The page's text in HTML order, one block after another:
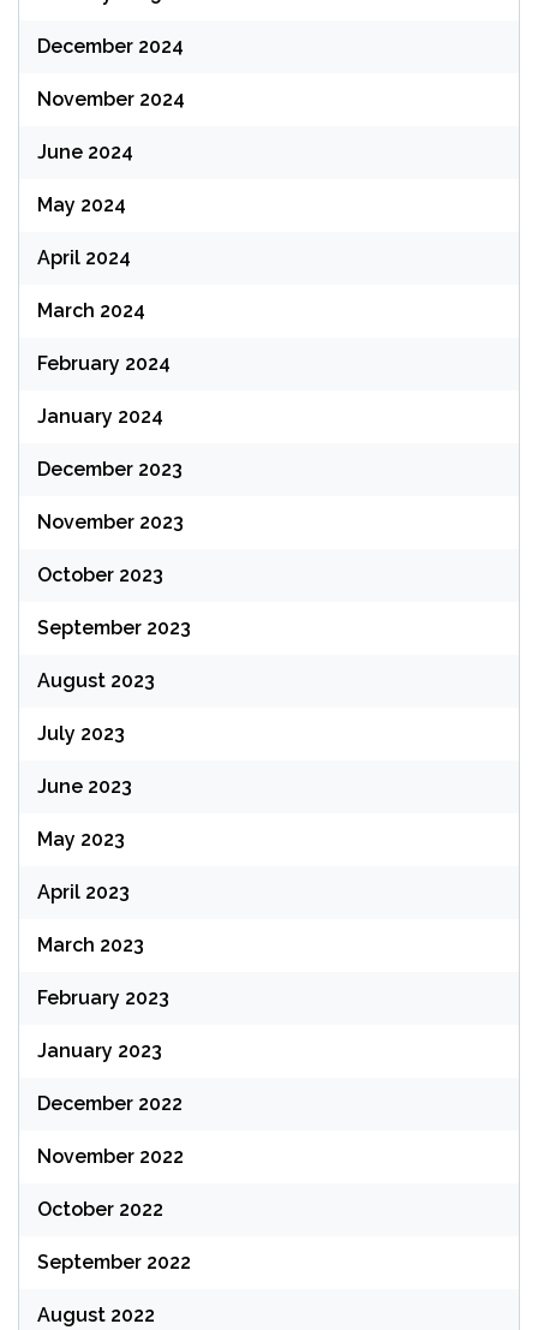
December 2024
November 2024
June 2024
May 2024
April 2024
March 2024
February 2024
January 2024
December 2023
November 2023
October 2023
September 2023
August 2023
July 2023
June 2023
May 2023
April 2023
March 2023
February 2023
January 2023
December 2022
November 2022
October 2022
September 2022
August 2022